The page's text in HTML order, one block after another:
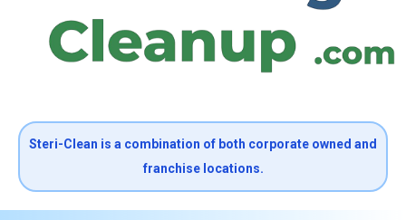
Steri-Clean is a combination of both corporate owned and
franchise locations.